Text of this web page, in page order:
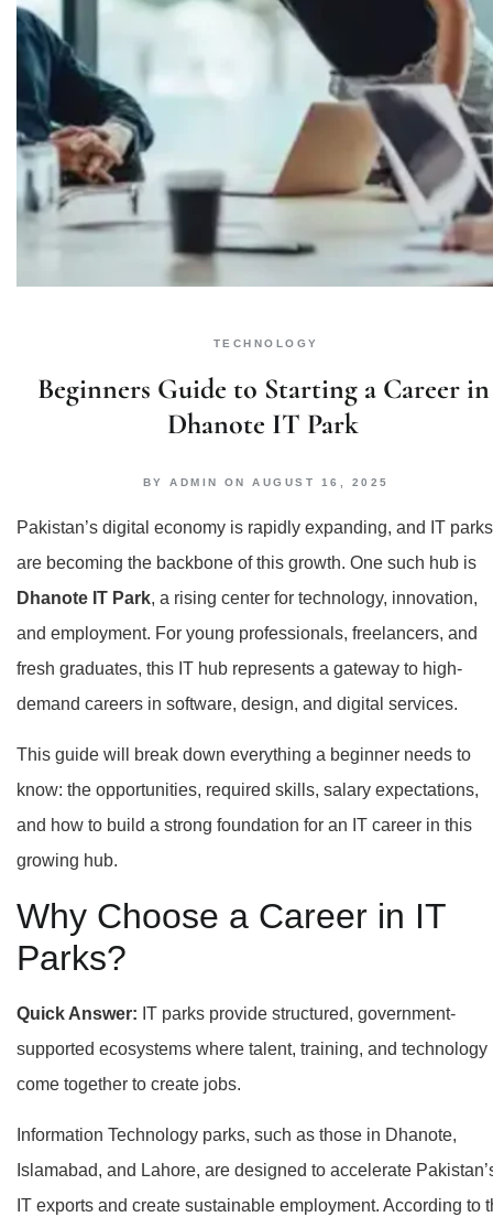
TECHNOLOGY
Beginners Guide to Starting a Career in
Dhanote IT Park
BY ADMIN ON AUGUST 16, 2025
Pakistan’s digital economy is rapidly expanding, and IT parks
are becoming the backbone of this growth. One such hub is
Dhanote IT Park, a rising center for technology, innovation,
and employment. For young professionals, freelancers, and
fresh graduates, this IT hub represents a gateway to high-
demand careers in software, design, and digital services.
This guide will break down everything a beginner needs to
know: the opportunities, required skills, salary expectations,
and how to build a strong foundation for an IT career in this
growing hub.
Why Choose a Career in IT
Parks?
Quick Answer: IT parks provide structured, government-
supported ecosystems where talent, training, and technology
come together to create jobs.
Information Technology parks, such as those in Dhanote,
Islamabad, and Lahore, are designed to accelerate
IT exports and create sustainable employment. According to